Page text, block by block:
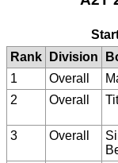
Rank
Division
1
Overall
2
Overall
3 Overall